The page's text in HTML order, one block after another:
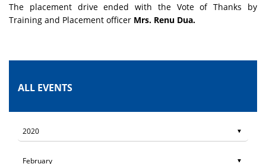
The placement drive ended with the Vote of Thanks by
Training and Placement officer Mrs. Renu Dua.
ALL EVENTS